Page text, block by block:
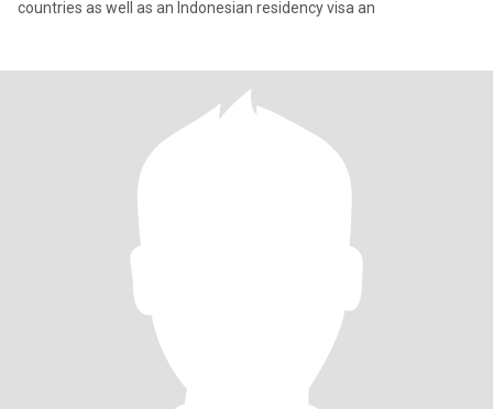
countries as well as an Indonesian residency visa an